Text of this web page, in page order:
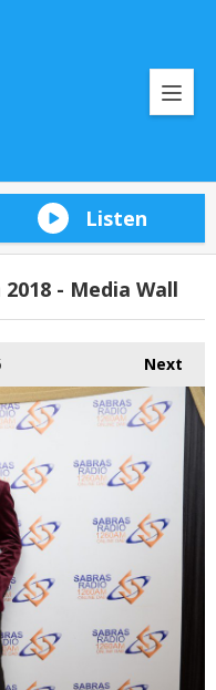
Listen
- Media Wall
Next